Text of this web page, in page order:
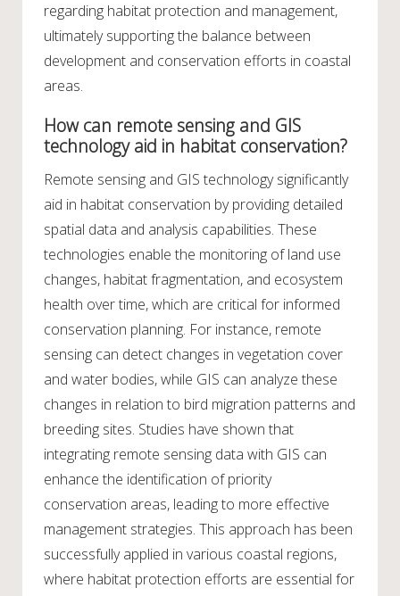
regarding habitat protection and management,
ultimately supporting the balance between
development and conservation efforts in coastal
areas.
How can remote sensing and GIS
technology aid in habitat conservation?
Remote sensing and GIS technology significantly
aid in habitat conservation by providing detailed
spatial data and analysis capabilities. These
technologies enable the monitoring of land use
changes, habitat fragmentation, and ecosystem
health over time, which are critical for informed
conservation planning. For instance, remote
sensing can detect changes in vegetation cover
and water bodies, while GIS can analyze these
changes in relation to bird migration patterns and
breeding sites. Studies have shown that
integrating remote sensing data with GIS can
enhance the identification of priority
conservation areas, leading to more effective
management strategies. This approach has been
successfully applied in various coastal regions,
where habitat protection efforts are essential for